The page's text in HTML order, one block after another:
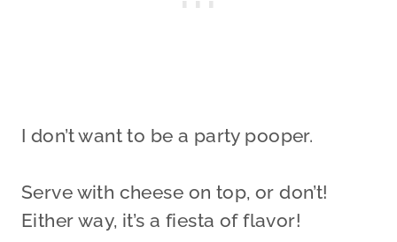
I don’t want to be a party pooper.
Serve with cheese on top, or don’t!
Either way, it’s a fiesta of flavor!